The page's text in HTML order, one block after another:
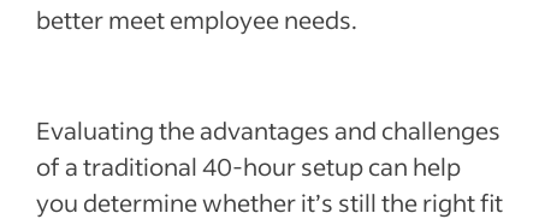
See more
better meet employee needs.
Evaluating the advantages and challenges
of a traditional 40-hour setup can help
you determine whether it’s still the right fit